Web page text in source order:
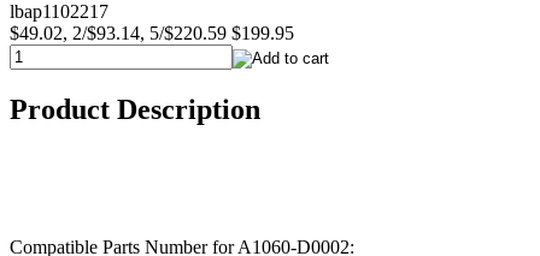
lbap1102217
$49.02, 2/$93.14, 5/$220.59 $199.95
Product Description
Compatible Parts Number for A1060-D0002: